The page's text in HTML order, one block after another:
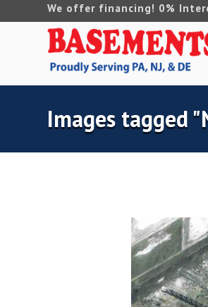
We offer financing! 0%
Images tagged